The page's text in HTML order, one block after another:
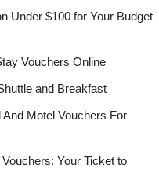
Under $100 for Your Budget
Vouchers Online
and Breakfast
Motel Vouchers For
Your Ticket to